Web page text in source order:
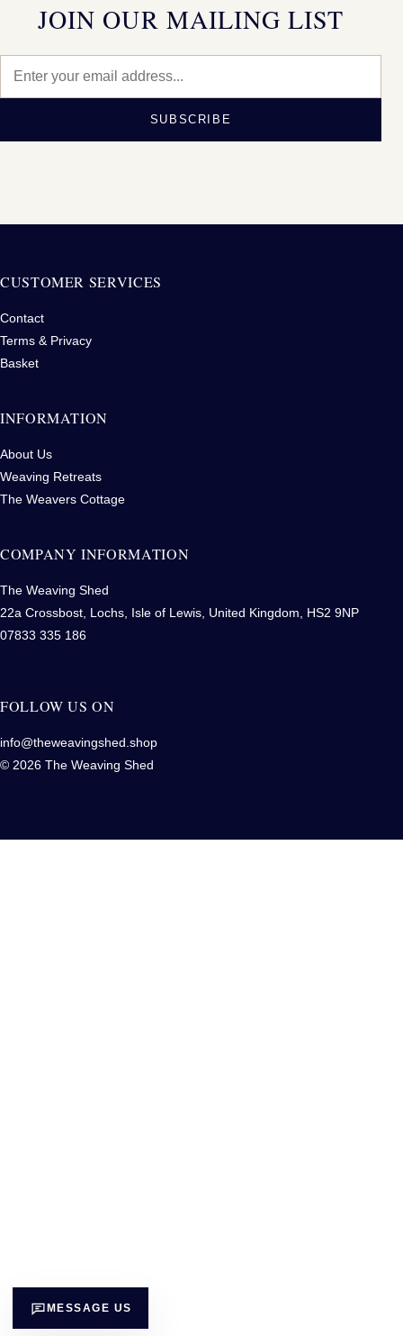
JOIN OUR MAILING LIST
SUBSCRIBE
CUSTOMER SERVICES
Contact
Terms & Privacy
Basket
INFORMATION
About Us
Weaving Retreats
The Weavers Cottage
COMPANY INFORMATION
The Weaving Shed
22a Crossbost, Lochs, Isle of Lewis, United Kingdom, HS2 9NP
07833 335 186
FOLLOW US ON
info@theweavingshed.shop
© 2026 The Weaving Shed
MESSAGE US